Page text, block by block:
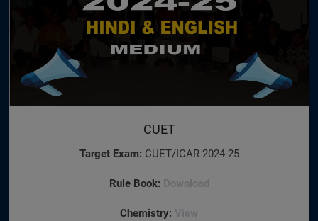
CUET
Target Exam: CUET/ICAR 2024-25
Rule Book: Download
Chemistry: View